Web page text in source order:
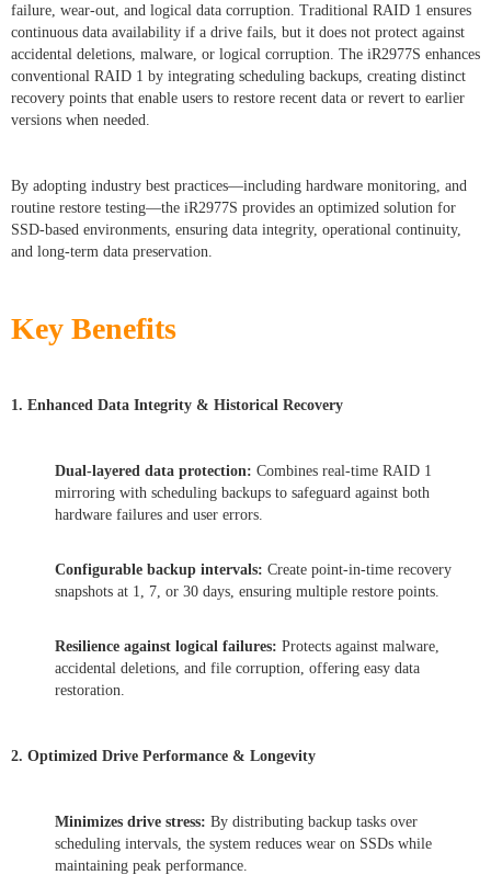
failure, wear-out, and logical data corruption. Traditional RAID 1 ensures
continuous data availability if a drive fails, but it does not protect against
accidental deletions, malware, or logical corruption. The iR2977S enhances
conventional RAID 1 by integrating scheduling backups, creating distinct
recovery points that enable users to restore recent data or revert to earlier
versions when needed.
By adopting industry best practices—including hardware monitoring, and
routine restore testing—the iR2977S provides an optimized solution for
SSD-based environments, ensuring data integrity, operational continuity,
and long-term data preservation.
Key Benefits
1. Enhanced Data Integrity & Historical Recovery
Dual-layered data protection: Combines real-time RAID 1
mirroring with scheduling backups to safeguard against both
hardware failures and user errors.
Configurable backup intervals: Create point-in-time recovery
snapshots at 1, 7, or 30 days, ensuring multiple restore points.
Resilience against logical failures: Protects against malware,
accidental deletions, and file corruption, offering easy data
restoration.
2. Optimized Drive Performance & Longevity
Minimizes drive stress: By distributing backup tasks over
scheduling intervals, the system reduces wear on SSDs while
maintaining peak performance.